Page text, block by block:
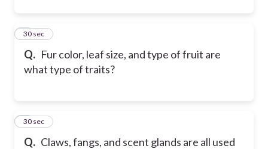
Q. Fur color, leaf size, and type of fruit are
what type of traits?
7
30 sec
Q. Claws, fangs, and scent glands are all used
8
30 sec